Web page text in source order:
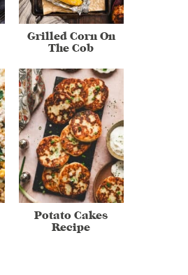
Grilled Corn On
The Cob
Potato Cakes
Recipe